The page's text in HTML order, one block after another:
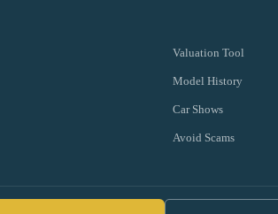
Valuation Tool
Model History
Car Shows
Avoid Scams